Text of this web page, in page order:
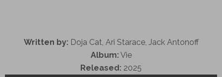
Written by: Doja Cat, Ari Starace, Jack Antonoff
Album: Vie
Released: 2025